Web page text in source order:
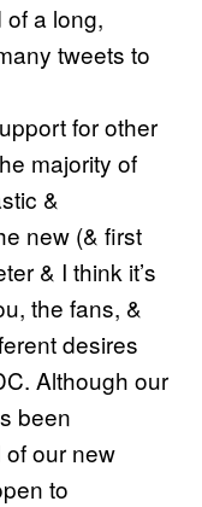
of a long,
tweets to
for other
majority of
&
new (& first
& I think it’s
the fans, &
desires
Although our
been
our new
to